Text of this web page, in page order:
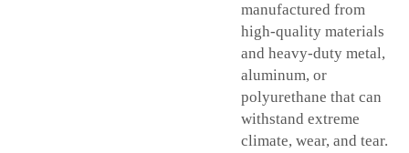
manufactured from
high-quality materials
and heavy-duty metal,
aluminum, or
polyurethane that can
withstand extreme
climate, wear, and tear.